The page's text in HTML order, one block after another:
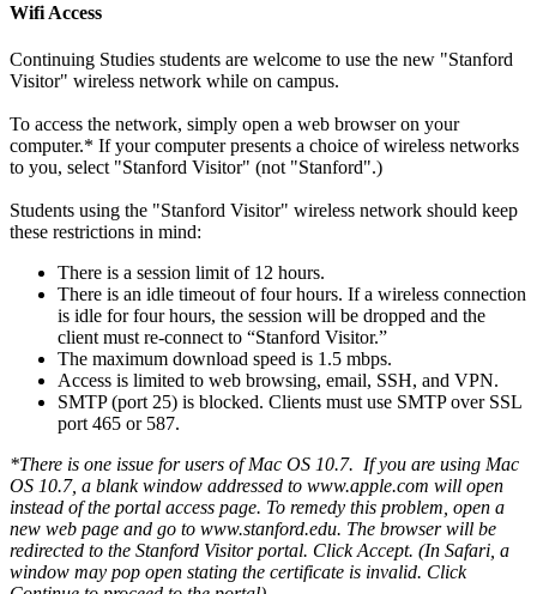
Wifi Access
Continuing Studies students are welcome to use the new "Stanford
Visitor" wireless network while on campus.
To access the network, simply open a web browser on your
computer.* If your computer presents a choice of wireless networks
to you, select "Stanford Visitor" (not "Stanford".)
Students using the "Stanford Visitor" wireless network should keep
these restrictions in mind:
There is a session limit of 12 hours.
There is an idle timeout of four hours. If a wireless connection
is idle for four hours, the session will be dropped and the
client must re-connect to “Stanford Visitor.”
The maximum download speed is 1.5 mbps.
Access is limited to web browsing, email, SSH, and VPN.
SMTP (port 25) is blocked. Clients must use SMTP over SSL
port 465 or 587.
*There is one issue for users of Mac OS 10.7. If you are using Mac
OS 10.7, a blank window addressed to www.apple.com will open
instead of the portal access page. To remedy this problem, open a
new web page and go to www.stanford.edu. The browser will be
redirected to the Stanford Visitor portal. Click Accept. (In Safari, a
window may pop open stating the certificate is invalid. Click